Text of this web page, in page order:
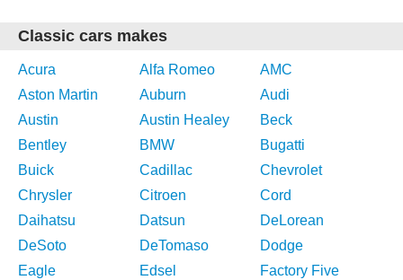
Classic cars makes
Acura Alfa Romeo
AMC
Aston Martin
Auburn
Audi
Austin
Austin Healey
Beck
Bentley
BMW
Bugatti
Buick
Cadillac
Chevrolet
Chrysler
Citroen
Cord
Daihatsu
Datsun
DeLorean
DeSoto
DeTomaso
Dodge
Eagle
Edsel
Factory Five